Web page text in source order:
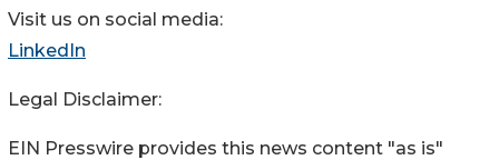
Visit us on social media:
LinkedIn
Legal Disclaimer:
EIN Presswire provides this news content "as is"